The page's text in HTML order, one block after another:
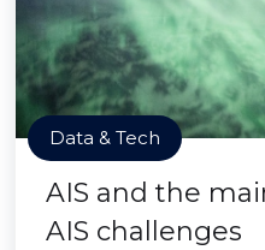
Data & Tech
AIS and the
AIS challenges